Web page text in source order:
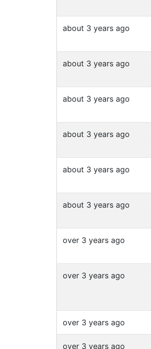
about 3 years ago
about 3 years ago
about 3 years ago
about 3 years ago
about 3 years ago
about 3 years ago
over 3 years ago
over 3 years ago
over 3 years ago
over 3 years ago